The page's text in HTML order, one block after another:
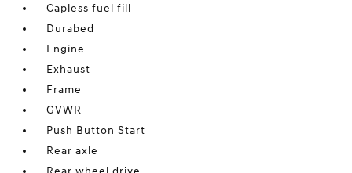
Capless fuel fill
Durabed
Engine
Exhaust
Frame
GVWR
Push Button Start
Rear axle